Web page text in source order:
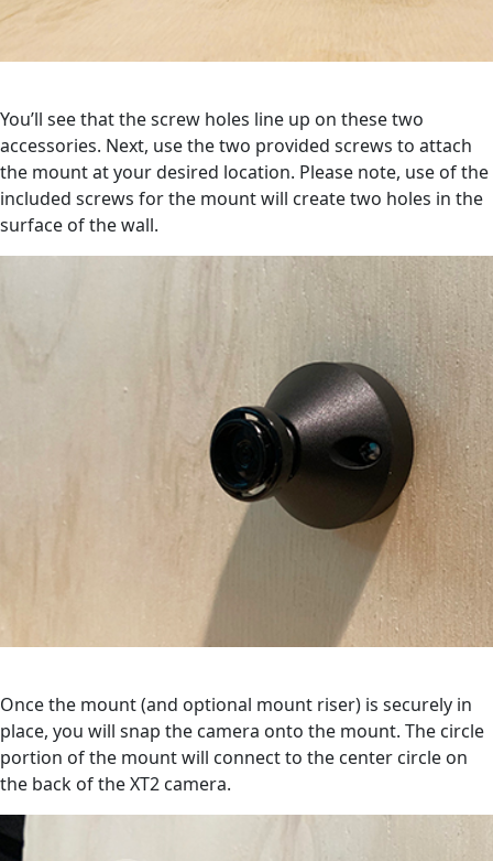
You’ll see that the screw holes line up on these two
accessories. Next, use the two provided screws to attach
the mount at your desired location. Please note, use of the
included screws for the mount will create two holes in the
surface of the wall.
Once the mount (and optional mount riser) is securely in
place, you will snap the camera onto the mount. The circle
portion of the mount will connect to the center circle on
the back of the XT2 camera.